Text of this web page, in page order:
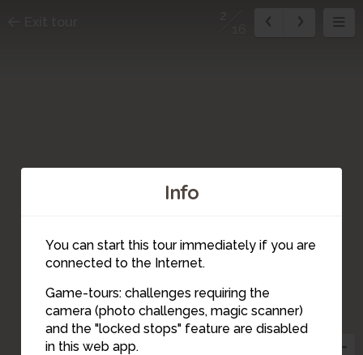
Info
You can start this tour immediately if you are
connected to the Internet.
Game-tours: challenges requiring the
camera (photo challenges, magic scanner)
and the "locked stops" feature are disabled
in this web app.
2